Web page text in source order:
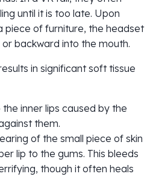
until it is too late. Upon
piece of furniture, the headset
backward into the mouth.
in significant soft tissue
the inner lips caused by the
them.
of the small piece of skin
lip to the gums. This bleeds
though it often heals